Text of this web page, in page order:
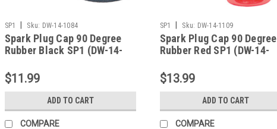
SP1 Sku: DW-14-1084
Spark Plug Cap 90 Degree
Rubber Black SP1 (DW-14-
$11.99
ADD TO CART
COMPARE
SP1 Sku: DW-14-1109
Spark Plug Cap 90 Degree
Rubber Red SP1 (DW-14-
$13.99
ADD TO CART
COMPARE